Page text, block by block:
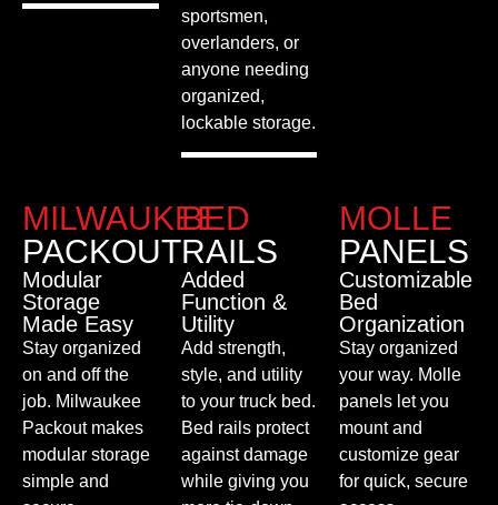
sportsmen,
overlanders, or
anyone needing
organized,
lockable storage.
MILWAUKEE
PACKOUT
Modular
Storage
Made Easy
Stay organized
on and off the
job. Milwaukee
Packout makes
modular storage
simple and
BED
RAILS
Added
Function &
Utility
Add strength,
style, and utility
to your truck bed.
Bed rails protect
against damage
while giving you
MOLLE
PANELS
Customizable
Bed
Organization
Stay organized
your way. Molle
panels let you
mount and
customize gear
for quick, secure